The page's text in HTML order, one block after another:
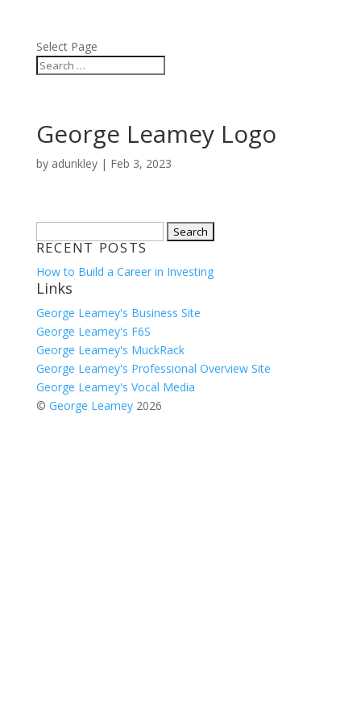
Select Page
George Leamey Logo
by adunkley| Feb 3, 2023
for:
RECENT POSTS
How to Build a Career in Investing
Links
George Leamey's Business Site
George Leamey's F6S
George Leamey's MuckRack
George Leamey's Professional Overview Site
George Leamey's Vocal Media
© George Leamey2026